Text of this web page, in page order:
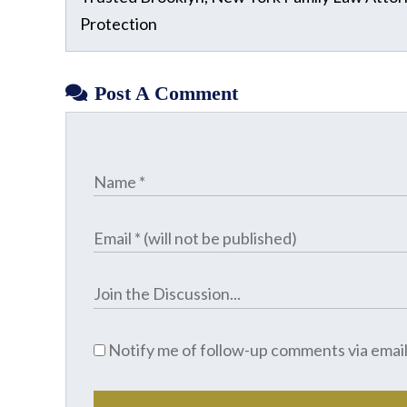
Protection
Post A Comment
Notify me of follow-up comments via